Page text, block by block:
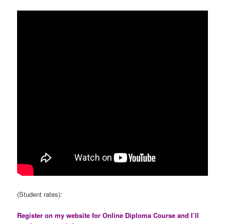
(Student rates):
Register on my website for Online Diploma Course and I’ll